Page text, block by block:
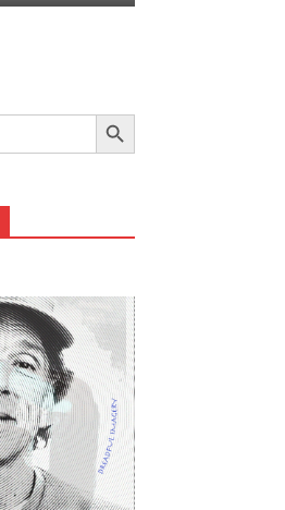
Search Button